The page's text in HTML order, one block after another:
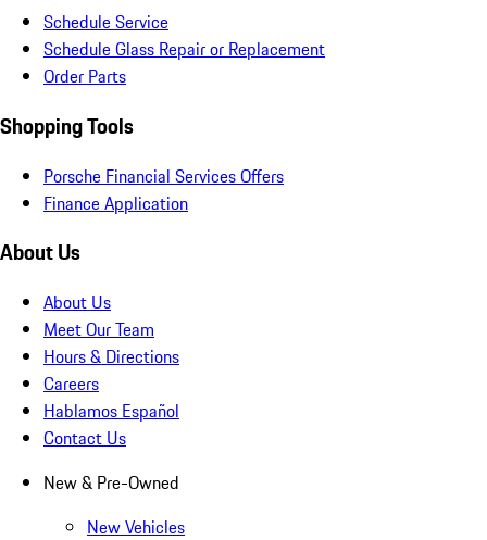
Schedule Service
Schedule Glass Repair or Replacement
Order Parts
Shopping Tools
Porsche Financial Services Offers
Finance Application
About Us
About Us
Meet Our Team
Hours & Directions
Careers
Hablamos Español
Contact Us
New & Pre-Owned
New Vehicles